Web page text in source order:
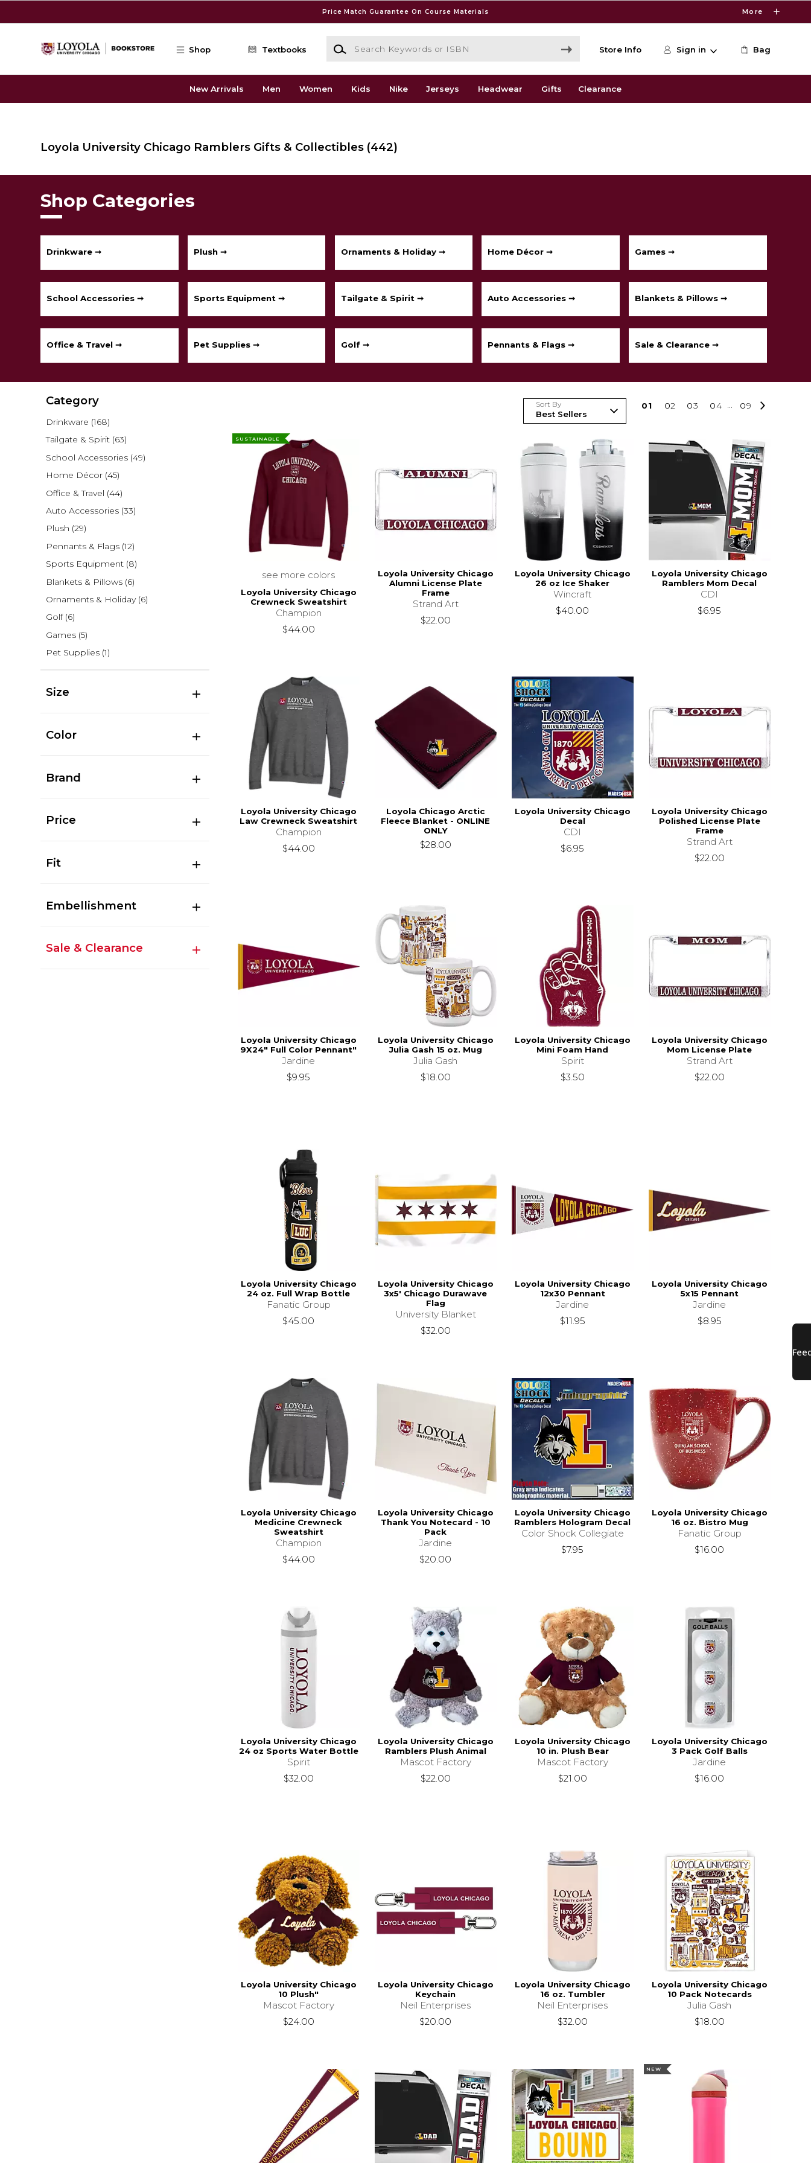
Price Match Guarantee On Course Materials More
Shop Textbooks
Search Keywords or ISBN
Store Info Sign in Bag
New Arrivals Men Women Kids Nike Jerseys Headwear Gifts Clearance
Loyola University Chicago Ramblers Gifts & Collectibles (442)
Shop Categories
Drinkware ➞ Plush ➞ Ornaments & Holiday ➞ Home Décor ➞ Games ➞
School Accessories ➞ Sports Equipment ➞ Tailgate & Spirit ➞ Auto Accessories ➞ Blankets & Pillows ➞
Office & Travel ➞ Pet Supplies ➞ Golf ➞ Pennants & Flags ➞ Sale & Clearance ➞
Category
Drinkware (168)
Tailgate & Spirit (63)
School Accessories (49)
Home Décor (45)
Office & Travel (44)
Auto Accessories (33)
Plush (29)
Pennants & Flags (12)
Sports Equipment (8)
Blankets & Pillows (6)
Ornaments & Holiday (6)
Golf (6)
Games (5)
Pet Supplies (1)
Size
Color
Brand
Price
Fit
Embellishment
Sale & Clearance
Sort By 01 02 03 04 ... 09
SUSTAINABLE
see more colors
Loyola University Chicago
Crewneck Sweatshirt
Champion
$44.00
Loyola University Chicago
Alumni License Plate
Frame
Strand Art
$22.00
Loyola University Chicago
26 oz Ice Shaker
Wincraft
$40.00
Loyola University Chicago
Ramblers Mom Decal
CDI
$6.95
Loyola University Chicago
Law Crewneck Sweatshirt
Champion
$44.00
Loyola Chicago Arctic
Fleece Blanket - ONLINE
ONLY
$28.00
Loyola University Chicago
Decal
CDI
$6.95
Loyola University Chicago
Polished License Plate
Frame
Strand Art
$22.00
Loyola University Chicago
9X24" Full Color Pennant"
Jardine
$9.95
Loyola University Chicago
Julia Gash 15 oz. Mug
Julia Gash
$18.00
Loyola University Chicago
Mini Foam Hand
Spirit
$3.50
Loyola University Chicago
Mom License Plate
Strand Art
$22.00
Loyola University Chicago
24 oz. Full Wrap Bottle
Fanatic Group
$45.00
Loyola University Chicago
3x5' Chicago Durawave
Flag
University Blanket
$32.00
Loyola University Chicago
12x30 Pennant
Jardine
$11.95
Loyola University Chicago
5x15 Pennant
Jardine
$8.95
Loyola University Chicago
Medicine Crewneck
Sweatshirt
Champion
$44.00
Loyola University Chicago
Thank You Notecard - 10
Pack
Jardine
$20.00
Loyola University Chicago
Ramblers Hologram Decal
Color Shock Collegiate
$7.95
Loyola University Chicago
16 oz. Bistro Mug
Fanatic Group
$16.00
Loyola University Chicago
24 oz Sports Water Bottle
Spirit
$32.00
Loyola University Chicago
Ramblers Plush Animal
Mascot Factory
$22.00
Loyola University Chicago
10 in. Plush Bear
Mascot Factory
$21.00
Loyola University Chicago
3 Pack Golf Balls
Jardine
$16.00
Loyola University Chicago
10 Plush"
Mascot Factory
$24.00
Loyola University Chicago
Keychain
Neil Enterprises
$20.00
Loyola University Chicago
16 oz. Tumbler
Neil Enterprises
$32.00
Loyola University Chicago
10 Pack Notecards
Julia Gash
$18.00
NEW